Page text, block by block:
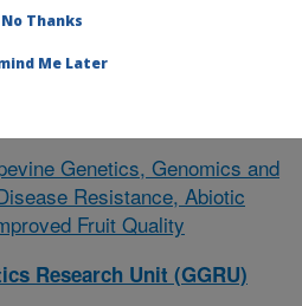
» Publication #402793
Genetics, Genomics and
Resistance, Abiotic
Fruit Quality
Research Unit (GGRU)
No Thanks
Me Later